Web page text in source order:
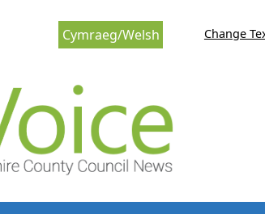
Cymraeg/Welsh Change